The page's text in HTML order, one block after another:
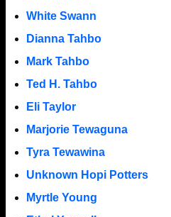
White Swann
Dianna Tahbo
Mark Tahbo
Ted H. Tahbo
Eli Taylor
Marjorie Tewaguna
Tyra Tewawina
Unknown Hopi Potters
Myrtle Young